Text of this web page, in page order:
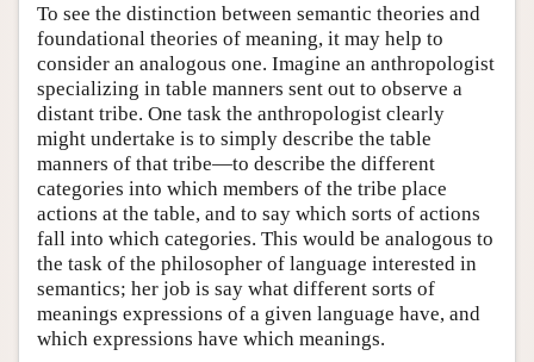
To see the distinction between semantic theories and
foundational theories of meaning, it may help to
consider an analogous one. Imagine an anthropologist
specializing in table manners sent out to observe a
distant tribe. One task the anthropologist clearly
might undertake is to simply describe the table
manners of that tribe—to describe the different
categories into which members of the tribe place
actions at the table, and to say which sorts of actions
fall into which categories. This would be analogous to
the task of the philosopher of language interested in
semantics; her job is say what different sorts of
meanings expressions of a given language have, and
which expressions have which meanings.